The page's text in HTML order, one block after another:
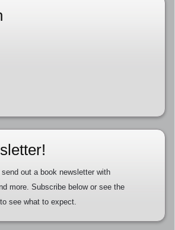
out a book newsletter with
more. Subscribe below or see the
to see what to expect.